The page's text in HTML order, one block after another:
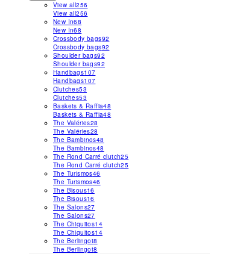
View all256
View all256
New In68
New In68
Crossbody bags92
Crossbody bags92
Shoulder bags92
Shoulder bags92
Handbags107
Handbags107
Clutches53
Clutches53
Baskets & Raffia48
Baskets & Raffia48
The Valéries28
The Valéries28
The Bambinos48
The Bambinos48
The Rond Carré clutch25
The Rond Carré clutch25
The Turismos46
The Turismos46
The Bisous16
The Bisous16
The Salons27
The Salons27
The Chiquitos14
The Chiquitos14
The Berlingot8
The Berlingot8